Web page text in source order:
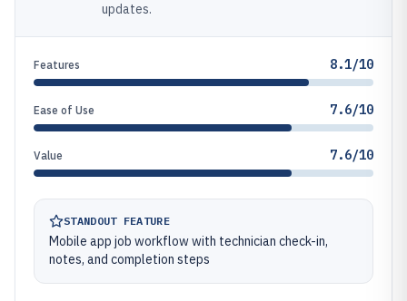
updates.
Features 8.1/10
Ease of Use 7.6/10
Value 7.6/10
STANDOUT FEATURE
Mobile app job workflow with technician check-in,
notes, and completion steps